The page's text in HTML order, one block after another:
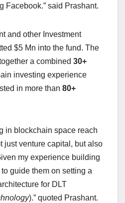
Facebook.” said Prashant.
and other Investment
$5 Mn into the fund. The
a combined 30+
investing experience
in more than 80+
in blockchain space reach
just venture capital, but also
my experience building
guide them on setting a
for DLT
).” quoted Prashant.